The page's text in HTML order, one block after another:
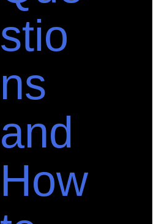
stio
ns
and
How